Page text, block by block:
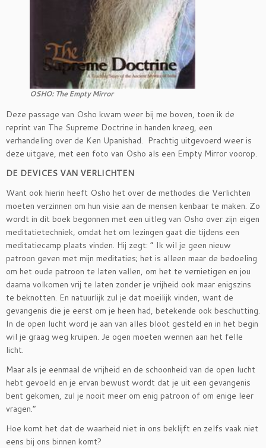
OSHO: The Empty Mirror
Deze passage van Osho kwam weer bij me boven, toen ik de
reprint van The Supreme Doctrine in handen kreeg, een
verhandeling over de Ken Upanishad. Prachtig uitgevoerd weer is
deze uitgave, met een foto van Osho als een Empty Mirror voorop.
DE DEVICES VAN VERLICHTEN
Want ook hierin heeft Osho het over de methodes die Verlichten
moeten verzinnen om hun visie aan de mensen kenbaar te maken. Zo
wordt in dit boek begonnen met een uitleg van Osho over zijn eigen
meditatietechniek, omdat het om lezingen gaat die tijdens een
meditatiecamp plaats vinden. Hij zegt: ” Ik wil je geen nieuw
patroon geven met mijn meditaties; het is alleen maar de bedoeling
om het oude patroon te laten vallen, om het te vernietigen en jou
daarna volkomen vrij te laten zonder je vrijheid ook maar enigszins
te beknotten. En natuurlijk zul je dat moeilijk vinden, want de
gevangenis die je eerst om je heen had, betekende ook beschutting.
In de open lucht word je aan van alles bloot gesteld en in het begin
wil je graag weg kruipen. Je ogen moeten wennen aan het felle
licht.
Maar als je eenmaal de vrijheid en de schoonheid van de open lucht
hebt gevoeld en je ervan bewust wordt dat je uit een gevangenis
bent gekomen, zul je nooit meer om enig patroon of om enige leer
vragen.”
Hoe komt het dat de waarheid niet in ons beklijft en zelfs vaak niet
eens bij ons binnen komt?